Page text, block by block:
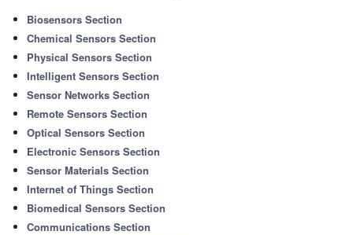
Biosensors Section
Chemical Sensors Section
Physical Sensors Section
Intelligent Sensors Section
Sensor Networks Section
Remote Sensors Section
Optical Sensors Section
Electronic Sensors Section
Sensor Materials Section
Internet of Things Section
Biomedical Sensors Section
Communications Section